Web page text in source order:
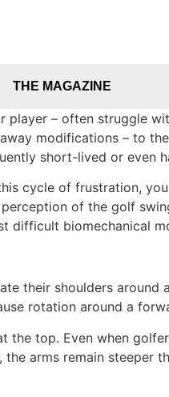
THE MAGAZINE
player – often struggle
modifications – to
short-lived or even
cycle of frustration,
of the golf
difficult biomechanical
their shoulders
rotation around a
the top. Even when
the arms remain